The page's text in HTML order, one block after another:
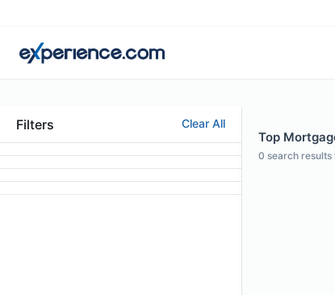
Filters Clear All
Top
0 search results